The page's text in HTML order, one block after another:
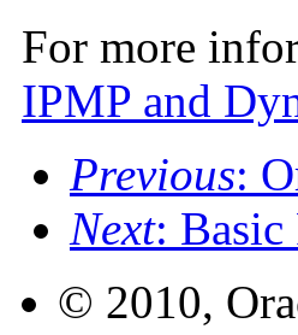
For more
IPMP and
Previous:
Next: Basic
© 2010,